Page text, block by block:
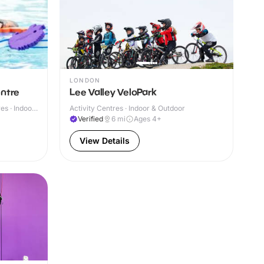
· Indoor
LONDON
Lee Valley VeloPark
Activity Centres · Indoor & Outdoor
Verified
6 mi Ages 4+
View Details